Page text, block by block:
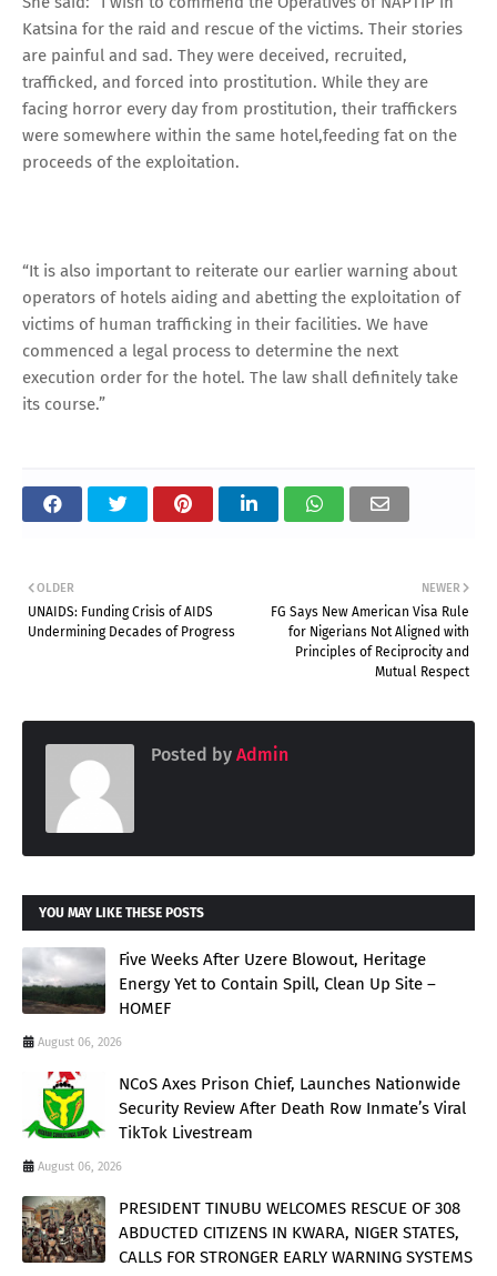
Katsina for the raid and rescue of the victims. Their stories
are painful and sad. They were deceived, recruited,
trafficked, and forced into prostitution. While they are
facing horror every day from prostitution, their traffickers
were somewhere within the same hotel,feeding fat on the
proceeds of the exploitation.
“It is also important to reiterate our earlier warning about
operators of hotels aiding and abetting the exploitation of
victims of human trafficking in their facilities. We have
commenced a legal process to determine the next
execution order for the hotel. The law shall definitely take
its course.”
NEWER
FG Says New American Visa Rule
for Nigerians Not Aligned with
Principles of Reciprocity and
Mutual Respect
OLDER
UNAIDS: Funding Crisis of AIDS
Undermining Decades of Progress
Posted by Admin
YOU MAY LIKE THESE POSTS
Five Weeks After Uzere Blowout, Heritage
Energy Yet to Contain Spill, Clean Up Site –
HOMEF
August 06, 2026
NCoS Axes Prison Chief, Launches Nationwide
Security Review After Death Row Inmate’s Viral
TikTok Livestream
August 06, 2026
PRESIDENT TINUBU WELCOMES RESCUE OF 308
ABDUCTED CITIZENS IN KWARA, NIGER STATES,
CALLS FOR STRONGER EARLY WARNING SYSTEMS